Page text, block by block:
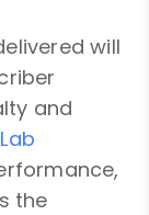
will
and
the